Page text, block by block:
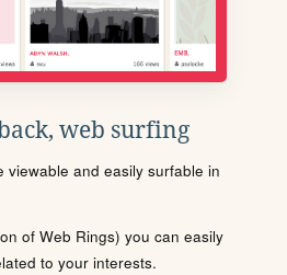
web surfing
viewable and easily surfable in
of Web Rings) you can easily
to your interests.